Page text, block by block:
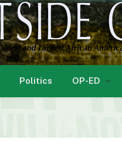
Politics OP-ED